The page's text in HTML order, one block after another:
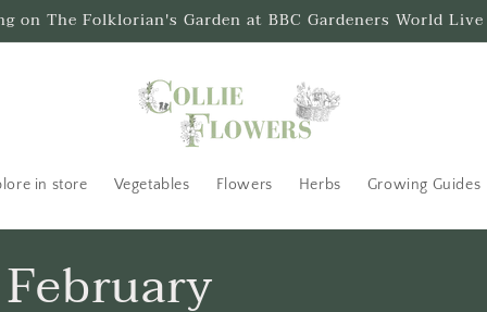
on The Folklorian's Garden at BBC Gardeners World
in store Vegetables Flowers Herbs Growing Guides